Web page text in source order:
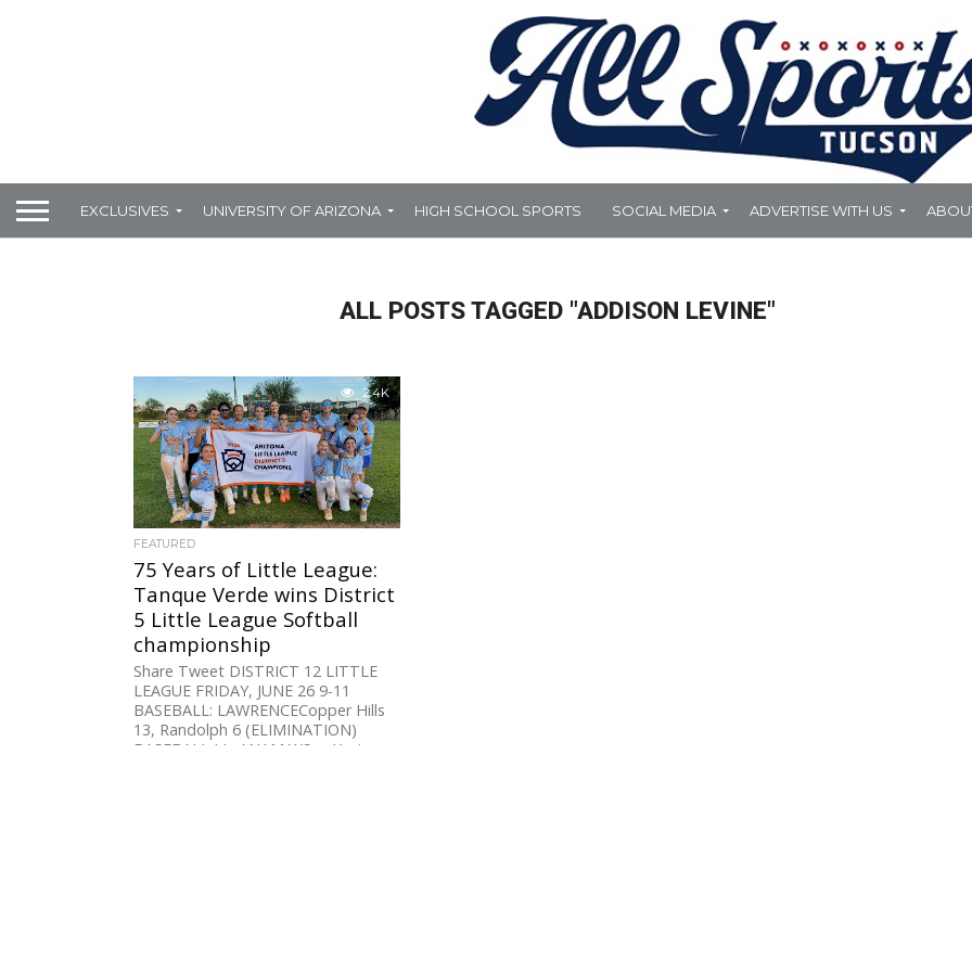
EXCLUSIVES UNIVERSITY OF ARIZONA HIGH SCHOOL SPORTS SOCIAL MEDIA ADVERTISE WITH US
ALL POSTS TAGGED "ADDISON LEVINE"
2.4K
FEATURED
75 Years of Little League:
Tanque Verde wins District
5 Little League Softball
championship
Share Tweet DISTRICT 12 LITTLE
LEAGUE FRIDAY, JUNE 26 9-11
BASEBALL: LAWRENCECopper Hills
13, Randolph 6 (ELIMINATION)
BASEBALL LL: ANAMAXSan Xavier